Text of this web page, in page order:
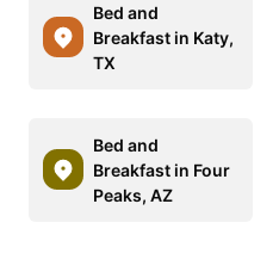
Bed and
Breakfast in Katy,
TX
Bed and
Breakfast in Four
Peaks, AZ